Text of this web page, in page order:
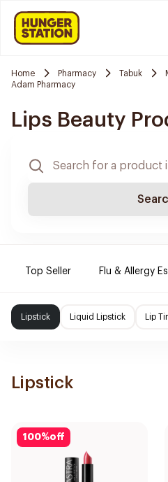
Home Pharmacy Tabuk
Adam Pharmacy
Lips Beauty
Top Seller Flu & Allergy
Lipstick Liquid Lipstick Lip
Lipstick
100%off